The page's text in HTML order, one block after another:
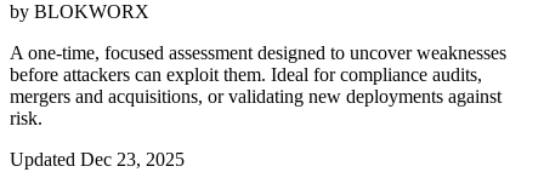
by BLOKWORX
A one-time, focused assessment designed to uncover weaknesses
before attackers can exploit them. Ideal for compliance audits,
mergers and acquisitions, or validating new deployments against
risk.
Updated Dec 23, 2025